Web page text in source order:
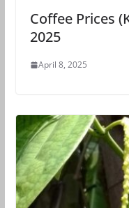
Coffee Prices
2025
April 8, 2025